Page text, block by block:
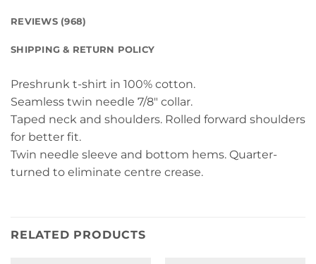
REVIEWS (968)
SHIPPING & RETURN POLICY
Preshrunk t-shirt in 100% cotton.
Seamless twin needle 7/8″ collar.
Taped neck and shoulders. Rolled forward shoulders
for better fit.
Twin needle sleeve and bottom hems. Quarter-
turned to eliminate centre crease.
RELATED PRODUCTS